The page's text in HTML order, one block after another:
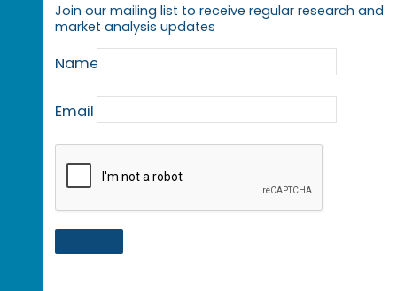
Join our mailing list to receive regular research and
market analysis updates
Name
Email